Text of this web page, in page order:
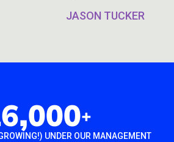
JASON TUCKER
+
UNDER OUR MANAGEMENT